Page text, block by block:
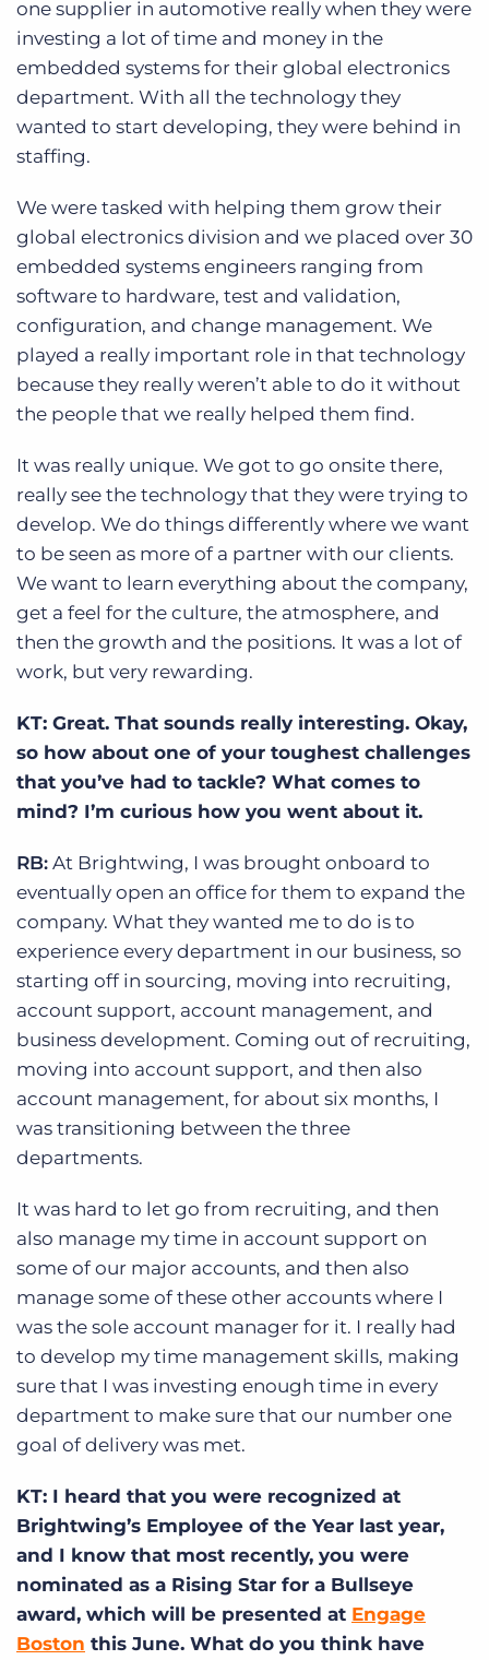
one supplier in automotive really when they were
investing a lot of time and money in the
embedded systems for their global electronics
department. With all the technology they
wanted to start developing, they were behind in
staffing.
We were tasked with helping them grow their
global electronics division and we placed over 30
embedded systems engineers ranging from
software to hardware, test and validation,
configuration, and change management. We
played a really important role in that technology
because they really weren’t able to do it without
the people that we really helped them find.
It was really unique. We got to go onsite there,
really see the technology that they were trying to
develop. We do things differently where we want
to be seen as more of a partner with our clients.
We want to learn everything about the company,
get a feel for the culture, the atmosphere, and
then the growth and the positions. It was a lot of
work, but very rewarding.
KT: Great. That sounds really interesting. Okay,
so how about one of your toughest challenges
that you’ve had to tackle? What comes to
mind? I’m curious how you went about it.
RB: At Brightwing, I was brought onboard to
eventually open an office for them to expand the
company. What they wanted me to do is to
experience every department in our business, so
starting off in sourcing, moving into recruiting,
account support, account management, and
business development. Coming out of recruiting,
moving into account support, and then also
account management, for about six months, I
was transitioning between the three
departments.
It was hard to let go from recruiting, and then
also manage my time in account support on
some of our major accounts, and then also
manage some of these other accounts where I
was the sole account manager for it. I really had
to develop my time management skills, making
sure that I was investing enough time in every
department to make sure that our number one
goal of delivery was met.
KT: I heard that you were recognized at
Brightwing’s Employee of the Year last year,
and I know that most recently, you were
nominated as a Rising Star for a Bullseye
award, which will be presented at Engage
Boston this June. What do you think have